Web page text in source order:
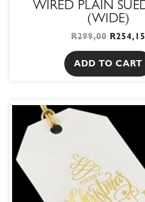
WIRED PLAIN
(WIDE)
R299,00 R254,15
ADD TO CART
WAS:
R32,00.